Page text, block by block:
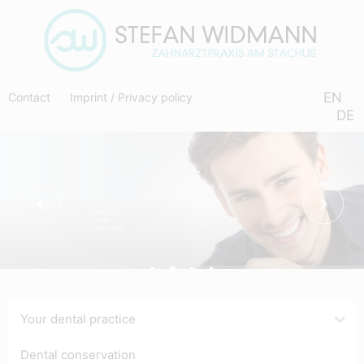
Contact Imprint / Privacy policy
EN
DE
Your dental practice
Dental conservation